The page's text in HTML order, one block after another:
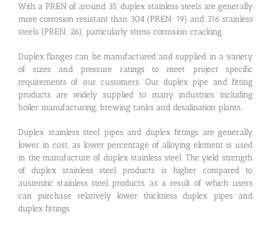
With a PREN of around 35, duplex stainless steels are generally
more corrosion resistant than 304 (PREN: 19) and 316 stainless
steels (PREN: 26), particularly stress corrosion cracking.
Duplex flanges can be manufactured and supplied in a variety
of sizes and pressure ratings to meet project specific
requirements of our customers. Our duplex pipe and fitting
products are widely supplied to many industries including
boiler manufacturing, brewing tanks and desalination plants.
Duplex stainless steel pipes and duplex fittings are generally
lower in cost, as lower percentage of alloying element is used
in the manufacture of duplex stainless steel. The yield strength
of duplex stainless steel products is higher compared to
austenitic stainless steel products, as a result of which users
can purchase relatively lower thickness duplex pipes and
duplex fittings.